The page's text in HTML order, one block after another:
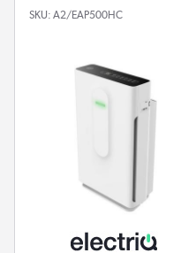
SKU: A2/EAP500HC